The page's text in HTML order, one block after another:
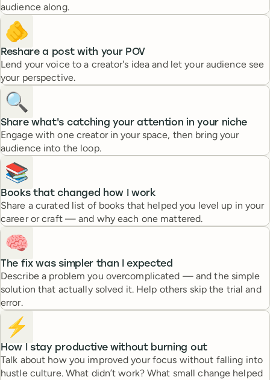
audience along.
🫵
Reshare a post with your POV
Lend your voice to a creator's idea and let your audience see
your perspective.
🔍️
Share what's catching your attention in your niche
Engage with one creator in your space, then bring your
audience into the loop.
📚
Books that changed how I work
Share a curated list of books that helped you level up in your
career or craft — and why each one mattered.
🧠
The fix was simpler than I expected
Describe a problem you overcomplicated — and the simple
solution that actually solved it. Help others skip the trial and
error.
⚡️
How I stay productive without burning out
Talk about how you improved your focus without falling into
hustle culture. What didn’t work? What small change helped